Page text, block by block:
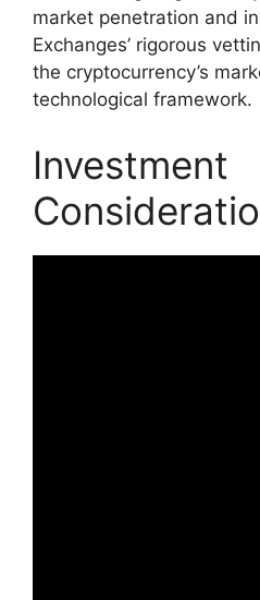
market penetration and
Exchanges’ rigorous
the cryptocurrency’s
technological framework.
Investment